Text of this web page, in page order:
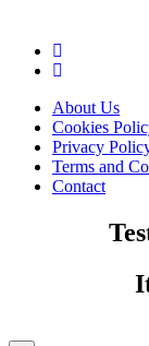
About Us
Cookies
Privacy
Terms and
Contact